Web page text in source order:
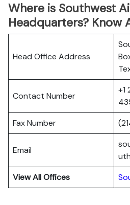
Where is Southwest
Headquarters? Know
Head Office Address
Contact Number
+1
Fax Number
Email
View All Offices